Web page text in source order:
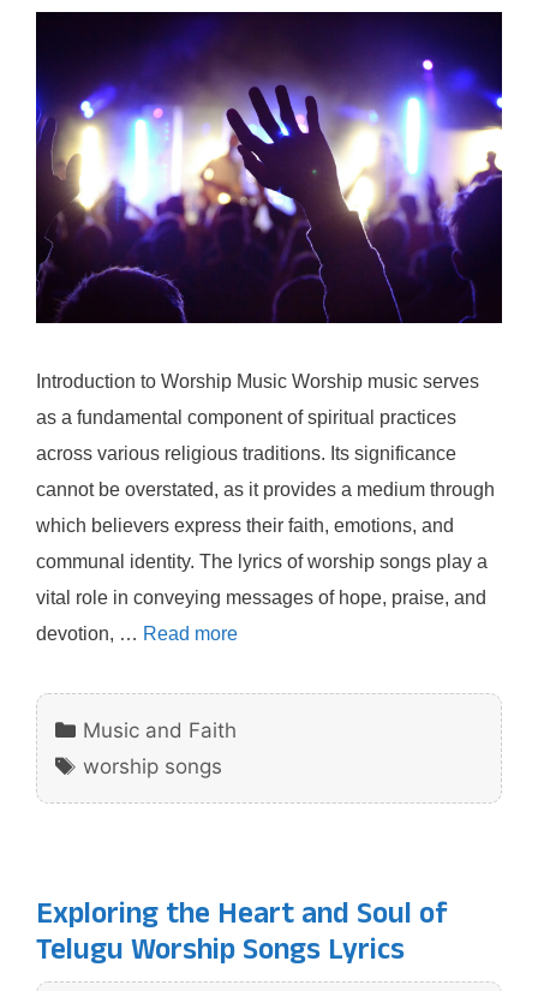
Introduction to Worship Music Worship music serves
as a fundamental component of spiritual practices
across various religious traditions. Its significance
cannot be overstated, as it provides a medium through
which believers express their faith, emotions, and
communal identity. The lyrics of worship songs play a
vital role in conveying messages of hope, praise, and
devotion, … Read more
Categories
Music and Faith
Tags
worship songs
Exploring the Heart and Soul of
Telugu Worship Songs Lyrics